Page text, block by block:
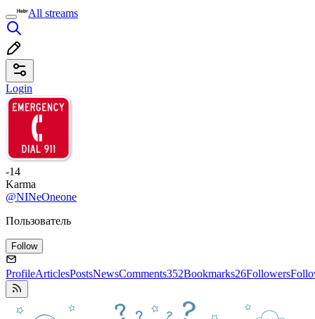
All streams
Login
-14
Karma
@NINeOneone
Пользователь
Follow
ProfileArticlesPostsNewsComments352Bookmarks26Followers